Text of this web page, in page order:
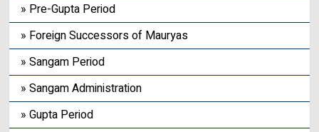
» Pre-Gupta Period
» Foreign Successors of Mauryas
» Sangam Period
» Sangam Administration
» Gupta Period